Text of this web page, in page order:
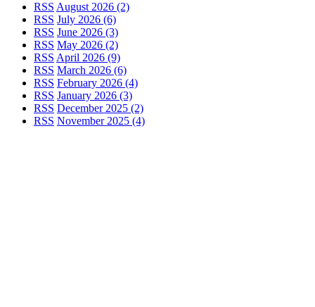
RSS August 2026 (2)
RSS July 2026 (6)
RSS June 2026 (3)
RSS May 2026 (2)
RSS April 2026 (9)
RSS March 2026 (6)
RSS February 2026 (4)
RSS January 2026 (3)
RSS December 2025 (2)
RSS November 2025 (4)